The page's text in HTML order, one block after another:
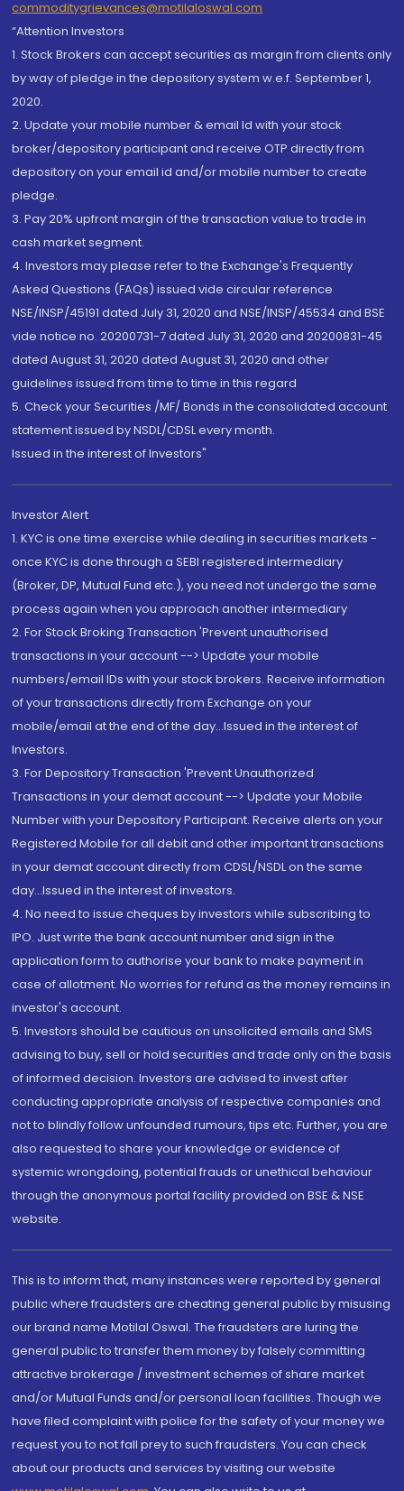
commoditygrievances@motilaloswal.com
“Attention Investors
1. Stock Brokers can accept securities as margin from clients only
by way of pledge in the depository system w.e.f. September 1,
2020.
2. Update your mobile number & email Id with your stock
broker/depository participant and receive OTP directly from
depository on your email id and/or mobile number to create
pledge.
3. Pay 20% upfront margin of the transaction value to trade in
cash market segment.
4. Investors may please refer to the Exchange's Frequently
Asked Questions (FAQs) issued vide circular reference
NSE/INSP/45191 dated July 31, 2020 and NSE/INSP/45534 and BSE
vide notice no. 20200731-7 dated July 31, 2020 and 20200831-45
dated August 31, 2020 dated August 31, 2020 and other
guidelines issued from time to time in this regard
5. Check your Securities /MF/ Bonds in the consolidated account
statement issued by NSDL/CDSL every month.
Issued in the interest of Investors"
Investor Alert
1. KYC is one time exercise while dealing in securities markets -
once KYC is done through a SEBI registered intermediary
(Broker, DP, Mutual Fund etc.), you need not undergo the same
process again when you approach another intermediary
2. For Stock Broking Transaction 'Prevent unauthorised
transactions in your account --> Update your mobile
numbers/email IDs with your stock brokers. Receive information
of your transactions directly from Exchange on your
mobile/email at the end of the day...Issued in the interest of
Investors.
3. For Depository Transaction 'Prevent Unauthorized
Transactions in your demat account --> Update your Mobile
Number with your Depository Participant. Receive alerts on your
Registered Mobile for all debit and other important transactions
in your demat account directly from CDSL/NSDL on the same
day...Issued in the interest of investors.
4. No need to issue cheques by investors while subscribing to
IPO. Just write the bank account number and sign in the
application form to authorise your bank to make payment in
case of allotment. No worries for refund as the money remains in
investor's account.
5. Investors should be cautious on unsolicited emails and SMS
advising to buy, sell or hold securities and trade only on the basis
of informed decision. Investors are advised to invest after
conducting appropriate analysis of respective companies and
not to blindly follow unfounded rumours, tips etc. Further, you are
also requested to share your knowledge or evidence of
systemic wrongdoing, potential frauds or unethical behaviour
through the anonymous portal facility provided on BSE & NSE
website.
This is to inform that, many instances were reported by general
public where fraudsters are cheating general public by misusing
our brand name Motilal Oswal. The fraudsters are luring the
general public to transfer them money by falsely committing
attractive brokerage / investment schemes of share market
and/or Mutual Funds and/or personal loan facilities. Though we
have filed complaint with police for the safety of your money we
request you to not fall prey to such fraudsters. You can check
about our products and services by visiting our website